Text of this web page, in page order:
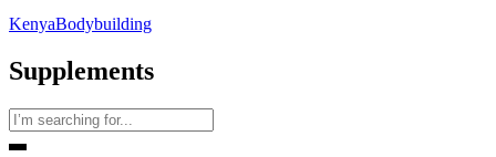
KenyaBodybuilding
Supplements